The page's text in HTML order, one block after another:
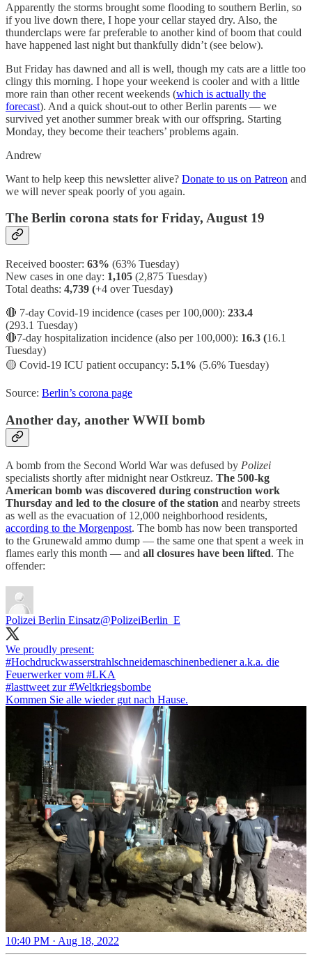
Apparently the storms brought some flooding to southern Berlin, so
if you live down there, I hope your cellar stayed dry. Also, the
thunderclaps were far preferable to another kind of boom that could
have happened last night but thankfully didn’t (see below).
But Friday has dawned and all is well, though my cats are a little too
clingy this morning. I hope your weekend is cooler and with a little
more rain than other recent weekends (which is actually the
forecast). And a quick shout-out to other Berlin parents — we
survived yet another summer break with our offspring. Starting
Monday, they become their teachers’ problems again.
Andrew
Want to help keep this newsletter alive? Donate to us on Patreon and
we will never speak poorly of you again.
The Berlin corona stats for Friday, August 19
Received booster: 63% (63% Tuesday)
New cases in one day: 1,105 (2,875 Tuesday)
Total deaths: 4,739 (+4 over Tuesday)
🔴 7-day Covid-19 incidence (cases per 100,000): 233.4
(293.1 Tuesday)
🔴7-day hospitalization incidence (also per 100,000): 16.3 (16.1
Tuesday)
🟡 Covid-19 ICU patient occupancy: 5.1% (5.6% Tuesday)
Source: Berlin’s corona page
Another day, another WWII bomb
A bomb from the Second World War was defused by Polizei
specialists shortly after midnight near Ostkreuz. The 500-kg
American bomb was discovered during construction work
Thursday and led to the closure of the station and nearby streets
as well as the evacuation of 12,000 neighborhood residents,
according to the Morgenpost. The bomb has now been transported
to the Grunewald ammo dump — the same one that spent a week in
flames early this month — and all closures have been lifted. The
offender:
Polizei Berlin Einsatz@PolizeiBerlin_E
We proudly present:
#Hochdruckwasserstrahlschneidemaschinenbedienera.k.a. die
Feuerwerker vom #LKA
#lasttweetzur#Weltkriegsbombe
Kommen Sie alle wieder gut nach Hause.
10:40 PM · Aug 18, 2022